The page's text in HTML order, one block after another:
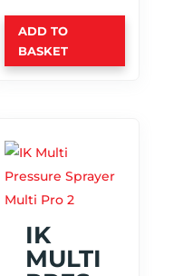
ADD TO
BASKET
IK
MULTI